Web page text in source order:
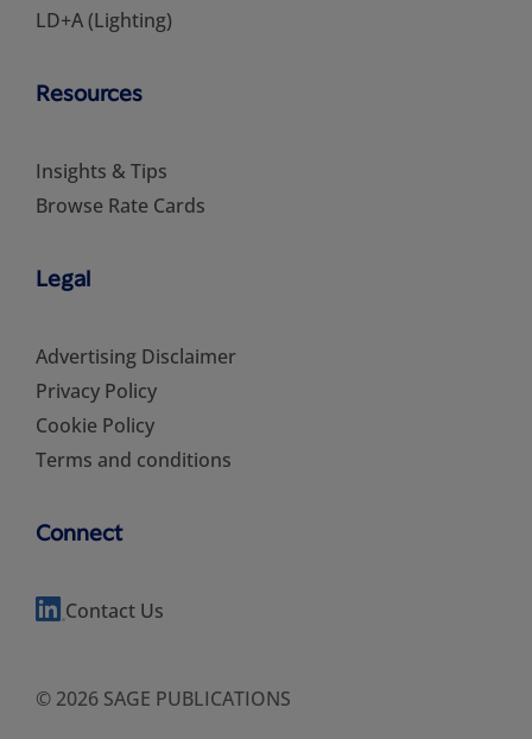
LD+A (Lighting)
Resources
Insights & Tips
Browse Rate Cards
Legal
Advertising Disclaimer
Privacy Policy
Cookie Policy
Terms and conditions
Connect
Contact Us
© 2026 SAGE PUBLICATIONS